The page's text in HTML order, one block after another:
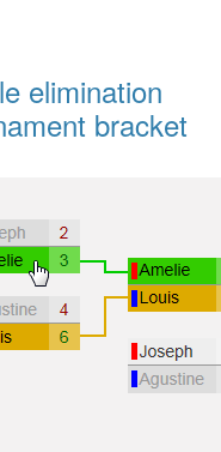
elimination
bracket